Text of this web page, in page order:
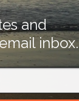
and
inbox.